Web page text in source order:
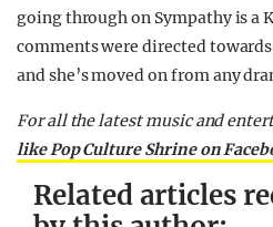
going through on Sympathy is a
comments were directed
and she’s moved on from any
For all the latest music and
like Pop Culture Shrine on
Related articles